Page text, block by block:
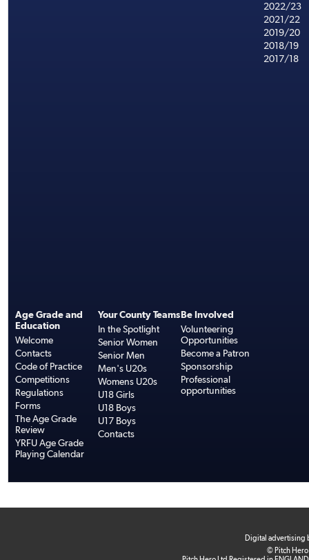
2022/23
2021/22
2019/20
2018/19
2017/18
Age Grade and
Education
Welcome
Contacts
Code of Practice
Competitions
Regulations
Forms
The Age Grade
Review
YRFU Age Grade
Playing Calendar
Your County Teams
In the Spotlight
Senior Women
Senior Men
Men's U20s
Womens U20s
U18 Girls
U18 Boys
U17 Boys
Contacts
Be Involved
Volunteering
Opportunities
Become a Patron
Sponsorship
Professional
opportunities
Digital advertising
© Pitch